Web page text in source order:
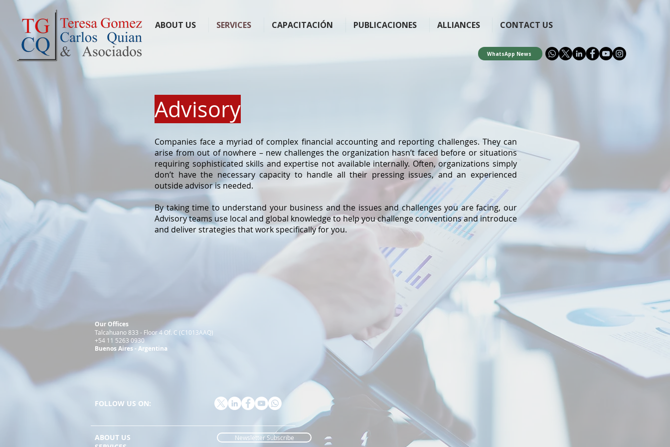
ABOUT US SERVICES CAPACITACIÓN PUBLICACIONES ALLIANCES CONTACT US
WhatsApp News
Advisory
Companies face a myriad of complex financial accounting and reporting challenges. They can
arise from out of nowhere – new challenges the organization hasn’t faced before or situations
requiring sophisticated skills and expertise not available internally. Often, organizations simply
don’t have the necessary capacity to handle all their pressing issues, and an experienced
outside advisor is needed.
By taking time to understand your business and the issues and challenges you are facing, our
Advisory teams use local and global knowledge to help you challenge conventions and introduce
and deliver strategies that work specifically for you.
Our Offices
Talcahuano 833 - Floor 4 Of. C (C1013AAQ)
+54 11 5263 0930
Buenos Aires - Argentina
FOLLOW US ON:
ABOUT US
Newsletter Subscribe